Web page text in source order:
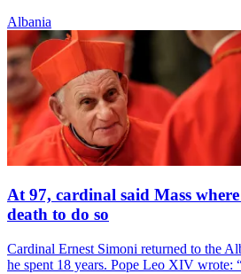
Albania
At 97, cardinal said Mass
death to do so
Cardinal Ernest Simoni returned to the
he spent 18 years. Pope Leo XIV wrote: